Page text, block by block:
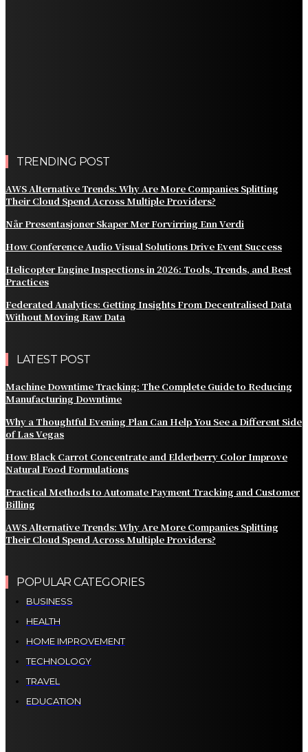
TRENDING POST
AWS Alternative Trends: Why Are More Companies Splitting
Their Cloud Spend Across Multiple Providers?
Når Presentasjoner Skaper Mer Forvirring Enn Verdi
How Conference Audio Visual Solutions Drive Event Success
Helicopter Engine Inspections in 2026: Tools, Trends, and Best
Practices
Federated Analytics: Getting Insights From Decentralised Data
Without Moving Raw Data
LATEST POST
Machine Downtime Tracking: The Complete Guide to Reducing
Manufacturing Downtime
Why a Thoughtful Evening Plan Can Help You See a Different Side
of Las Vegas
How Black Carrot Concentrate and Elderberry Color Improve
Natural Food Formulations
Practical Methods to Automate Payment Tracking and Customer
Billing
AWS Alternative Trends: Why Are More Companies Splitting
Their Cloud Spend Across Multiple Providers?
POPULAR CATEGORIES
BUSINESS
HEALTH
HOME IMPROVEMENT
TECHNOLOGY
TRAVEL
EDUCATION